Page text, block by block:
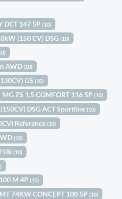
DCT 147 5P(10)
(150 CV) DSG(10)
AWD(10)
GS(10)
MG ZS 1.5 COMFORT 116 5P(10)
DSG ACT Sportline(10)
Reference(10)
(10)
(10)
M 4P(10)
74KW CONCEPT 100 5P(10)